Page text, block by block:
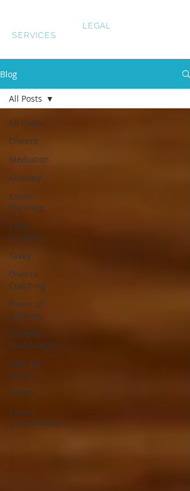
LEGAL
SERVICES
Blog
All Posts
Divorce
Mediation
Alimony
Estate
Planning
Child
Support
Taxes
Divorce
Coaching
Power of
Attorney
Custody
Modification
High Net
Worth
QDRO
Parent
Coordination
All Posts